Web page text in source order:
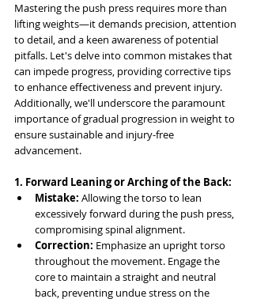
Mastering the push press requires more than
lifting weights—it demands precision, attention
to detail, and a keen awareness of potential
pitfalls. Let's delve into common mistakes that
can impede progress, providing corrective tips
to enhance effectiveness and prevent injury.
Additionally, we'll underscore the paramount
importance of gradual progression in weight to
ensure sustainable and injury-free
advancement.
1. Forward Leaning or Arching of the Back:
Mistake: Allowing the torso to lean
excessively forward during the push press,
compromising spinal alignment.
Correction: Emphasize an upright torso
throughout the movement. Engage the
core to maintain a straight and neutral
back, preventing undue stress on the